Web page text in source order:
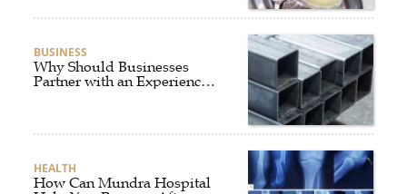
BUSINESS
Why Should Businesses
Partner with an Experienced
HEALTH
How Can Mundra Hospital